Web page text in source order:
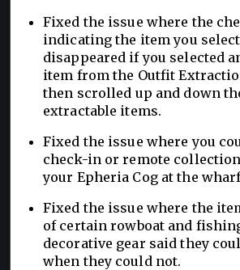
Fixed the issue where the
indicating the item you
disappeared if you selected
item from the Outfit
then scrolled up and down
extractable items.
Fixed the issue where you
check-in or remote
your Epheria Cog at the
Fixed the issue where the
of certain rowboat and
decorative gear said they
when they could not.